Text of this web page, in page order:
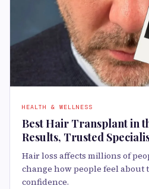
HEALTH & WELLNESS
Best Hair Transplant in
Results, Trusted
Hair loss affects millions of
change how people feel about
confidence.